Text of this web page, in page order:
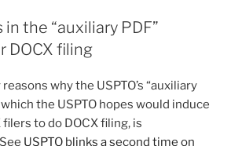
on
DOCX
again”
the “auxiliary PDF”
DOCX filing
why the USPTO’s “auxiliary
which the USPTO hopes would induce
to do DOCX filing, is
USPTO blinks a second time on